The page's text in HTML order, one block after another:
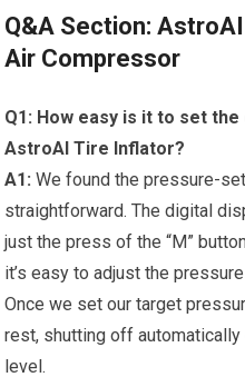
Q&A Section:
Air Compressor
Q1: How easy is‌ it to set
AstroAI Tire Inflator?
A1: We‌ found the pressure-
straightforward. The digital
just the press of the “M”
it’s easy to ⁤adjust the
Once we set our target⁢
rest, shutting off
level.